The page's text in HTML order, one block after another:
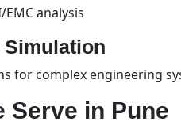
EMC analysis
for complex engineering
Serve in Pune